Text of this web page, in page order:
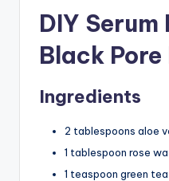
DIY
Black Pore
Ingredients
2 tablespoons aloe
1 tablespoon rose
1 teaspoon green